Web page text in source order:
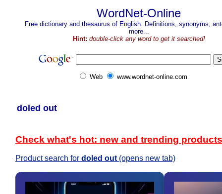
WordNet-Online
Free dictionary and thesaurus of English. Definitions, synonyms,
more...
Hint: double-click any word to get it searched!
Web www.wordnet-online.com
doled out
Check what's hot: new and trending products
Product search for doled out(opens new tab)